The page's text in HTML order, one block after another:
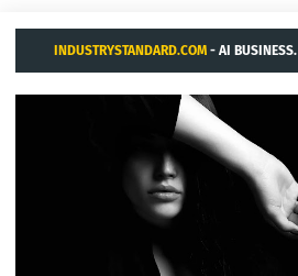
INDUSTRYSTANDARD.COM- AI BUSINESS.